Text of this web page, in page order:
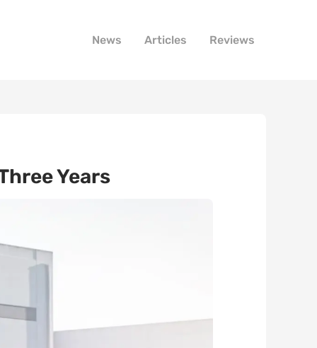
News Articles Reviews
Years